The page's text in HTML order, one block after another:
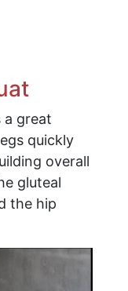
a great
quickly
overall
gluteal
the hip